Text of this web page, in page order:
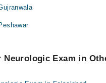
Khurshid
Akram
Ahmad Jaffar
Neurologic Exam in